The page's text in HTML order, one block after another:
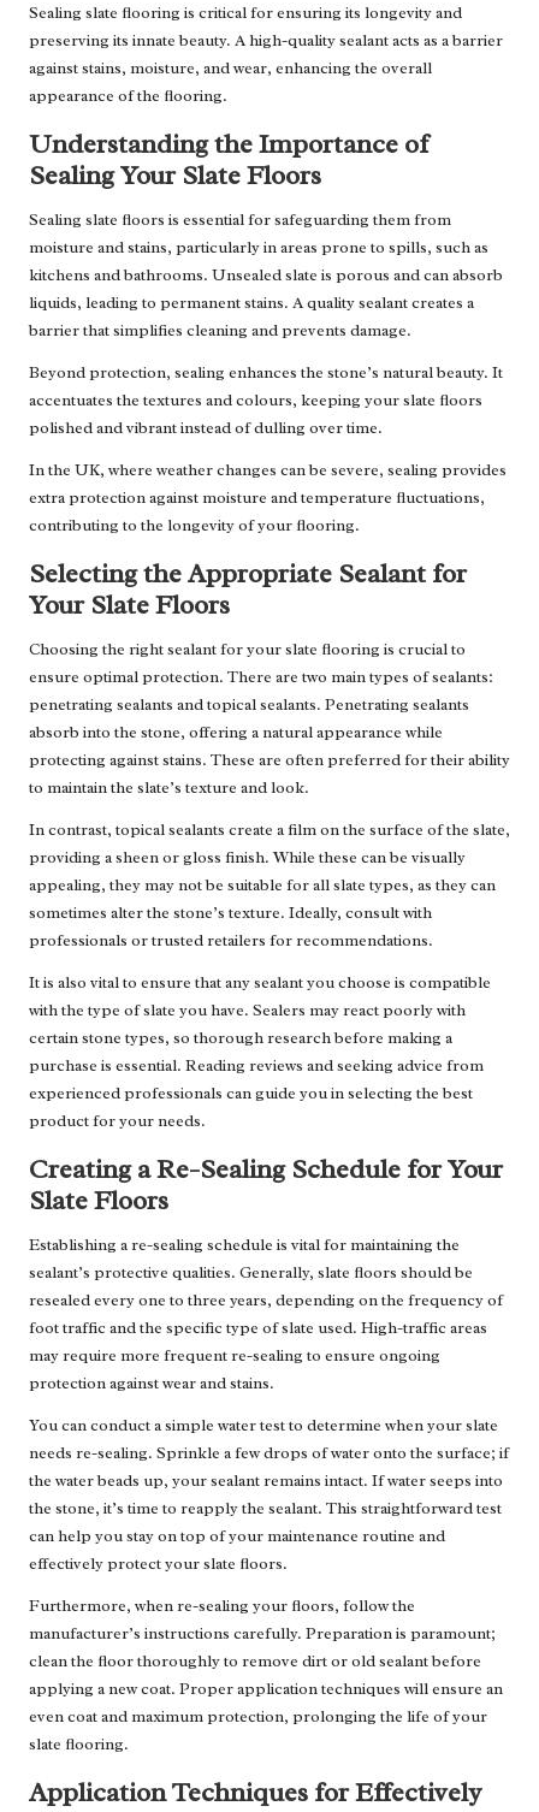
Sealing slate flooring is critical for ensuring its longevity and
preserving its innate beauty. A high-quality sealant acts as a barrier
against stains, moisture, and wear, enhancing the overall
appearance of the flooring.
Understanding the Importance of
Sealing Your Slate Floors
Sealing slate floors is essential for safeguarding them from
moisture and stains, particularly in areas prone to spills, such as
kitchens and bathrooms. Unsealed slate is porous and can absorb
liquids, leading to permanent stains. A quality sealant creates a
barrier that simplifies cleaning and prevents damage.
Beyond protection, sealing enhances the stone’s natural beauty. It
accentuates the textures and colours, keeping your slate floors
polished and vibrant instead of dulling over time.
In the UK, where weather changes can be severe, sealing provides
extra protection against moisture and temperature fluctuations,
contributing to the longevity of your flooring.
Selecting the Appropriate Sealant for
Your Slate Floors
Choosing the right sealant for your slate flooring is crucial to
ensure optimal protection. There are two main types of sealants:
penetrating sealants and topical sealants. Penetrating sealants
absorb into the stone, offering a natural appearance while
protecting against stains. These are often preferred for their ability
to maintain the slate’s texture and look.
In contrast, topical sealants create a film on the surface of the slate,
providing a sheen or gloss finish. While these can be visually
appealing, they may not be suitable for all slate types, as they can
sometimes alter the stone’s texture. Ideally, consult with
professionals or trusted retailers for recommendations.
It is also vital to ensure that any sealant you choose is compatible
with the type of slate you have. Sealers may react poorly with
certain stone types, so thorough research before making a
purchase is essential. Reading reviews and seeking advice from
experienced professionals can guide you in selecting the best
product for your needs.
Creating a Re-Sealing Schedule for Your
Slate Floors
Establishing a re-sealing schedule is vital for maintaining the
sealant’s protective qualities. Generally, slate floors should be
resealed every one to three years, depending on the frequency of
foot traffic and the specific type of slate used. High-traffic areas
may require more frequent re-sealing to ensure ongoing
protection against wear and stains.
You can conduct a simple water test to determine when your slate
needs re-sealing. Sprinkle a few drops of water onto the surface; if
the water beads up, your sealant remains intact. If water seeps into
the stone, it’s time to reapply the sealant. This straightforward test
can help you stay on top of your maintenance routine and
effectively protect your slate floors.
Furthermore, when re-sealing your floors, follow the
manufacturer’s instructions carefully. Preparation is paramount;
clean the floor thoroughly to remove dirt or old sealant before
applying a new coat. Proper application techniques will ensure an
even coat and maximum protection, prolonging the life of your
slate flooring.
Application Techniques for Effectively